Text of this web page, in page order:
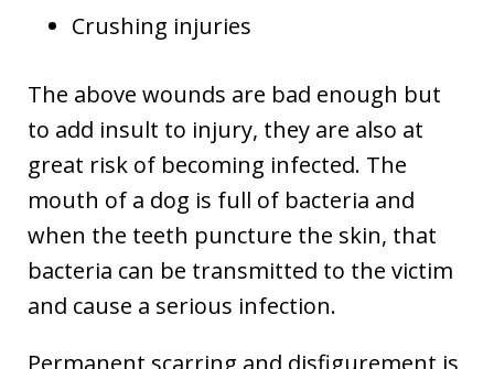
Crushing injuries
The above wounds are bad enough but
to add insult to injury, they are also at
great risk of becoming infected. The
mouth of a dog is full of bacteria and
when the teeth puncture the skin, that
bacteria can be transmitted to the victim
and cause a serious infection.
Permanent scarring and disfigurement is